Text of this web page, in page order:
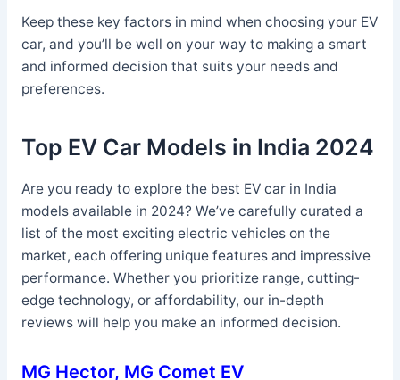
Keep these key factors in mind when choosing your EV
car, and you’ll be well on your way to making a smart
and informed decision that suits your needs and
preferences.
Top EV Car Models in India 2024
Are you ready to explore the best EV car in India
models available in 2024? We’ve carefully curated a
list of the most exciting electric vehicles on the
market, each offering unique features and impressive
performance. Whether you prioritize range, cutting-
edge technology, or affordability, our in-depth
reviews will help you make an informed decision.
MG Hector, MG Comet EV